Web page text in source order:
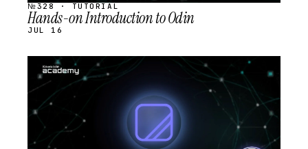
№328 · TUTORIAL
Hands-on Introduction to Odin
JUL 16
STREAM
SCHEDULED